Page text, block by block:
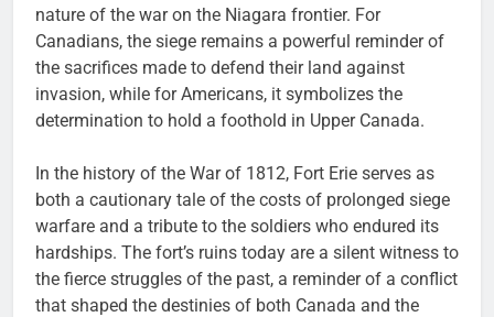
nature of the war on the Niagara frontier. For
Canadians, the siege remains a powerful reminder of
the sacrifices made to defend their land against
invasion, while for Americans, it symbolizes the
determination to hold a foothold in Upper Canada.
In the history of the War of 1812, Fort Erie serves as
both a cautionary tale of the costs of prolonged siege
warfare and a tribute to the soldiers who endured its
hardships. The fort’s ruins today are a silent witness to
the fierce struggles of the past, a reminder of a conflict
that shaped the destinies of both Canada and the